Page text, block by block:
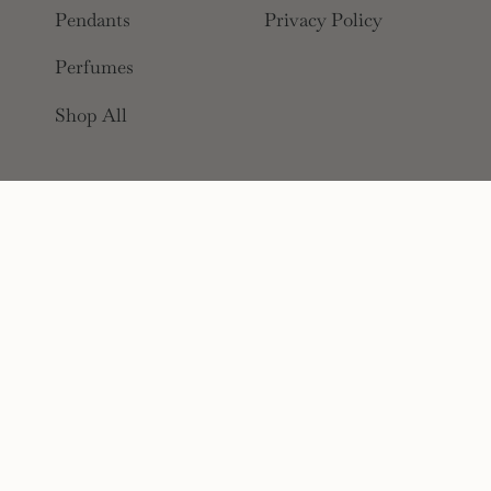
Pendants
Perfumes
Shop All
Privacy Policy